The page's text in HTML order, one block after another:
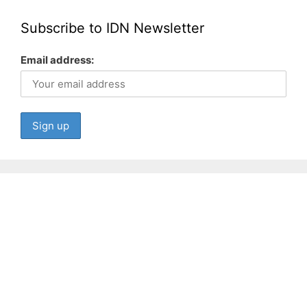
Subscribe to IDN Newsletter
Email address: